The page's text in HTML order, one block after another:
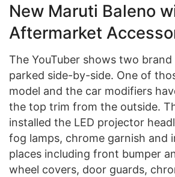
New Maruti Baleno
Aftermarket
The YouTuber shows two brand
parked side-by-side. One of
model and the car modifiers
the top trim from the outside.
installed the LED projector
fog lamps, chrome garnish and
places including front bumper
wheel covers, door guards,